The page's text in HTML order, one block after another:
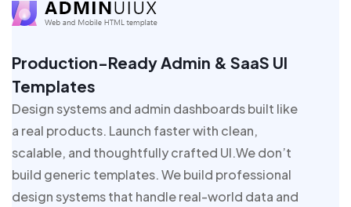
Production-Ready Admin & SaaS UI
Templates
Design systems and admin dashboards built like
a real products. Launch faster with clean,
scalable, and thoughtfully crafted UI.We don’t
build generic templates. We build professional
design systems that handle real-world data and